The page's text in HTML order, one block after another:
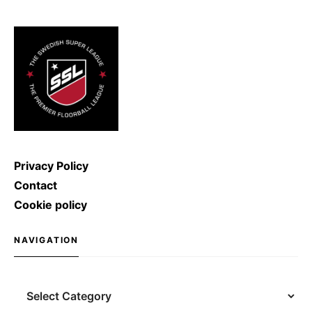
Privacy Policy
Contact
Cookie policy
NAVIGATION